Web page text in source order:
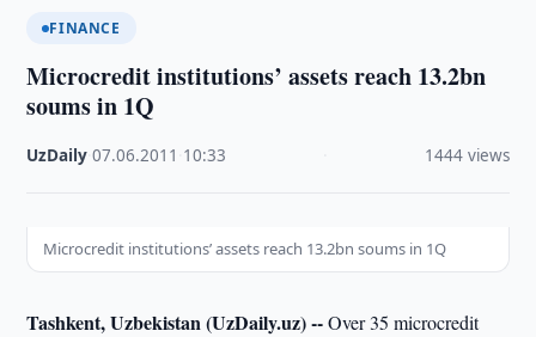
FINANCE
Microcredit institutions’ assets reach 13.2bn
soums in 1Q
UzDaily ·07.06.2011 10:33 1444 views
Microcredit institutions’ assets reach 13.2bn soums in 1Q
Tashkent, Uzbekistan (UzDaily.uz) --Over 35 microcredit